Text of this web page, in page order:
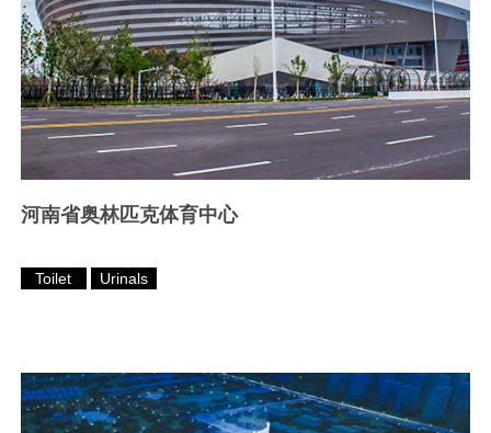
河南省奥林匹克体育中心
Toilet Urinals